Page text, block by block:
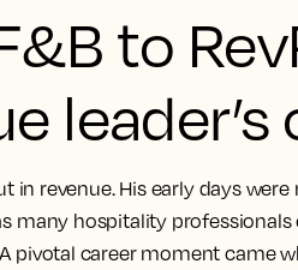
to
in revenue. His early days
many hospitality
pivotal career moment came